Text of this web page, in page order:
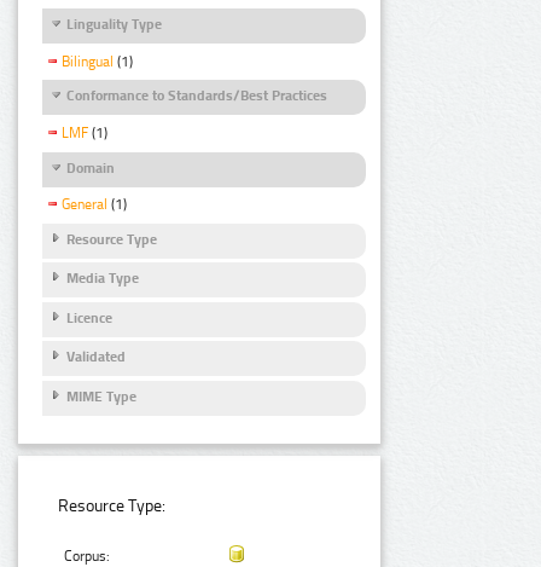
Linguality Type
Bilingual (1)
Conformance to Standards/Best Practices
LMF (1)
Domain
General (1)
Resource Type
Media Type
Licence
Validated
MIME Type
Resource Type:
Corpus: